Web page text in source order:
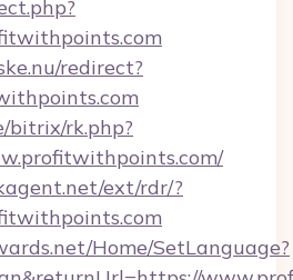
redirect?
bitrix/rk.php?
ext/rdr/?
Home/SetLanguage?